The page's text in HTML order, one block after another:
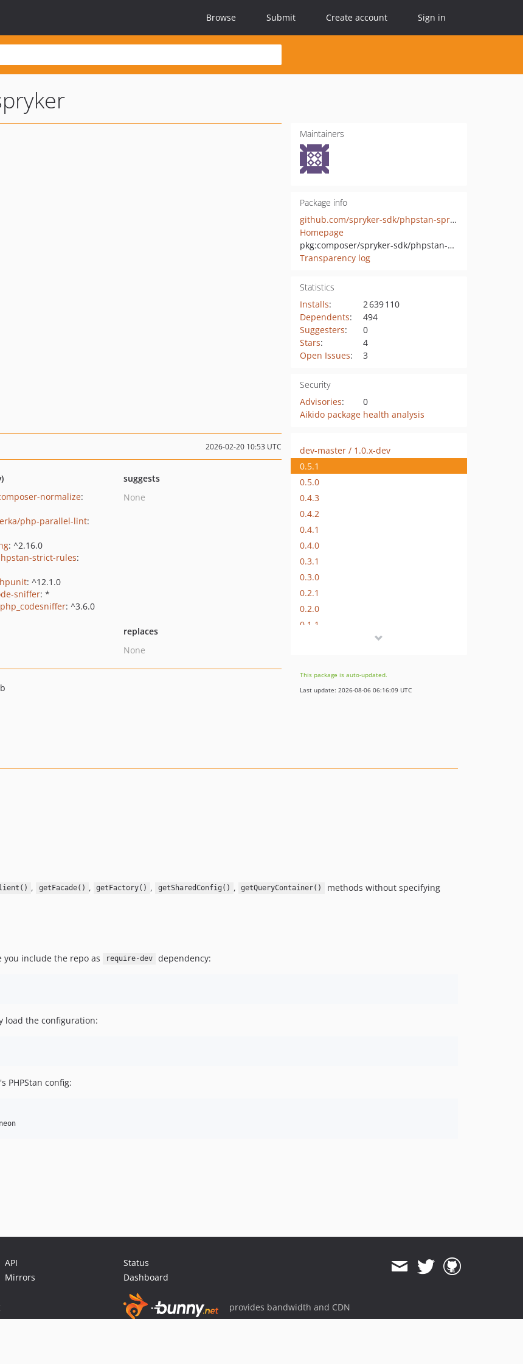
Browse Submit Create account Sign in
Maintainers
Package info
github.com/spryker-sdk/phpstan-spryker
Homepage
pkg:composer/spryker-sdk/phpstan-spryker
Transparency log
Statistics
Installs:
2 639 110
Dependents:
494
Suggesters:
0
Stars:
4
Open Issues: 3
Security
Advisories:
0
Aikido package health analysis
2026-02-20 10:53 UTC
normalize:
php-parallel-lint:
: ^2.16.0
strict-rules:
: ^12.1.0
sniffer: *
: ^3.6.0
suggests
None
replaces
None
dev-master / 1.0.x-dev
0.5.1
0.5.0
0.4.3
0.4.2
0.4.1
0.4.0
0.3.1
0.3.0
0.2.1
0.2.0
0.1.1
This package is auto-updated.
Last update: 2026-08-06 06:16:09 UTC
, getFacade() , getFactory() , getSharedConfig() , getQueryContainer()
methods without specifying
you include the repo as require-dev dependency:
load the configuration:
PHPStan config:
API
Mirrors
Status
Dashboard
provides bandwidth and CDN